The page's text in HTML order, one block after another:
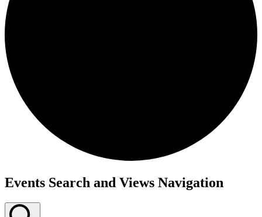
Events
Events Search and Views Navigation